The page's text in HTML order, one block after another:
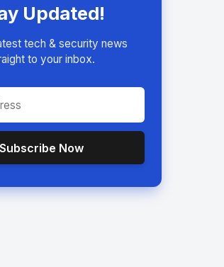
Updated!
tech & security news
to your inbox.
Subscribe Now